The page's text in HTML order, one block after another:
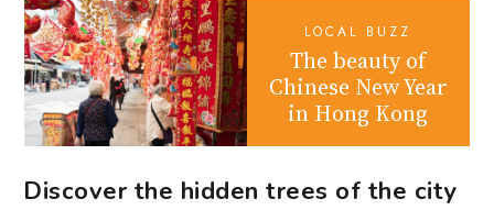
LOCAL BUZZ
The beauty of
Chinese New Year
in Hong Kong
Discover the hidden trees of the city